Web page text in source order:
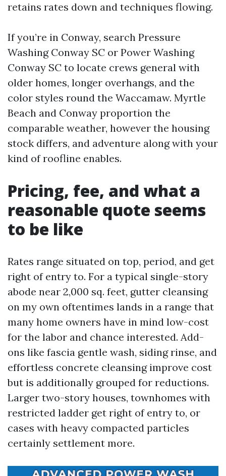
retains rates down and techniques flowing.
If you’re in Conway, search Pressure
Washing Conway SC or Power Washing
Conway SC to locate crews general with
older homes, longer overhangs, and the
color styles round the Waccamaw. Myrtle
Beach and Conway proportion the
comparable weather, however the housing
stock differs, and adventure along with your
kind of roofline enables.
Pricing, fee, and what a
reasonable quote seems
to be like
Rates range situated on top, period, and get
right of entry to. For a typical single-story
abode near 2,000 sq. feet, gutter cleansing
on my own oftentimes lands in a range that
many home owners have in mind low-cost
for the labor and chance interested. Add-
ons like fascia gentle wash, siding rinse, and
effortless concrete cleansing improve cost
but is additionally grouped for reductions.
Larger two-story houses, townhomes with
restricted ladder get right of entry to, or
cases with heavy compacted particles
certainly settlement more.